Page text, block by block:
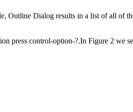
Outline Dialog results in a list of all of
press control-option-?.In Figure 2 we